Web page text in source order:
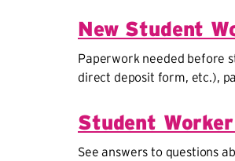
New Student
Paperwork needed before
direct deposit form, etc.),
Student
See answers to questions